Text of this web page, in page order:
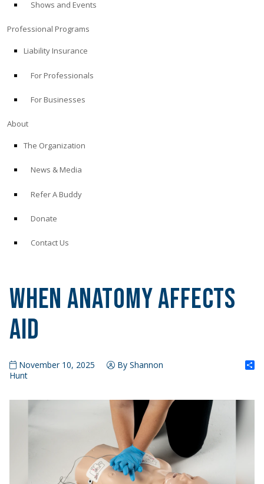
Shows and Events
Professional Programs
Liability Insurance
For Professionals
For Businesses
About
The Organization
News & Media
Refer A Buddy
Donate
Contact Us
When Anatomy Affects
Aid
November 10, 2025
By Shannon
Hunt